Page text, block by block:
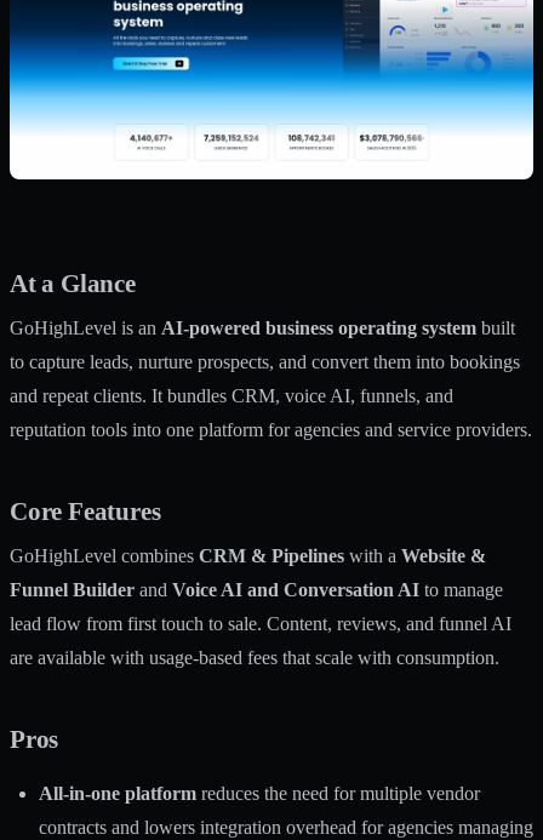
At a Glance
GoHighLevel is an AI-powered business operating system built
to capture leads, nurture prospects, and convert them into bookings
and repeat clients. It bundles CRM, voice AI, funnels, and
reputation tools into one platform for agencies and service providers.
Core Features
GoHighLevel combines CRM & Pipelines with a Website &
Funnel Builder and Voice AI and Conversation AI to manage
lead flow from first touch to sale. Content, reviews, and funnel AI
are available with usage-based fees that scale with consumption.
Pros
All-in-one platform reduces the need for multiple vendor
contracts and lowers integration overhead for agencies managing